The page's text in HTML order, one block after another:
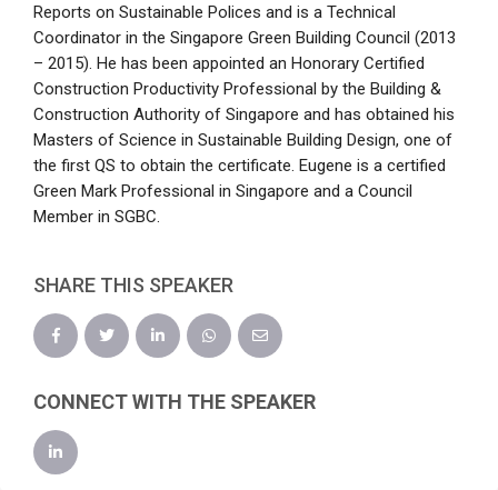
Reports on Sustainable Polices and is a Technical
Coordinator in the Singapore Green Building Council (2013
– 2015). He has been appointed an Honorary Certified
Construction Productivity Professional by the Building &
Construction Authority of Singapore and has obtained his
Masters of Science in Sustainable Building Design, one of
the first QS to obtain the certificate. Eugene is a certified
Green Mark Professional in Singapore and a Council
Member in SGBC.
SHARE THIS SPEAKER
CONNECT WITH THE SPEAKER